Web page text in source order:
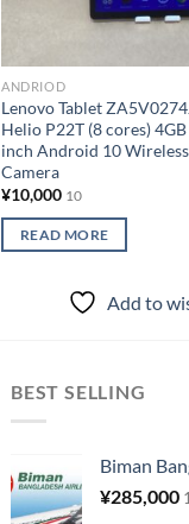
ANDRIOD
Lenovo Tablet
Helio P22T (8 cores)
inch Android 10 Wireless
Camera
¥10,000 10
READ MORE
Add to
BEST SELLING
Biman
¥285,000